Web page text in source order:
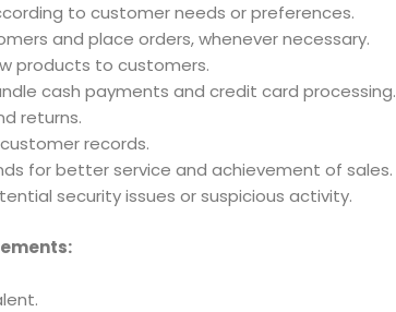
to customer needs or preferences.
and place orders, whenever necessary.
products to customers.
cash payments and credit card processing.
returns.
records.
for better service and achievement of sales.
security issues or suspicious activity.